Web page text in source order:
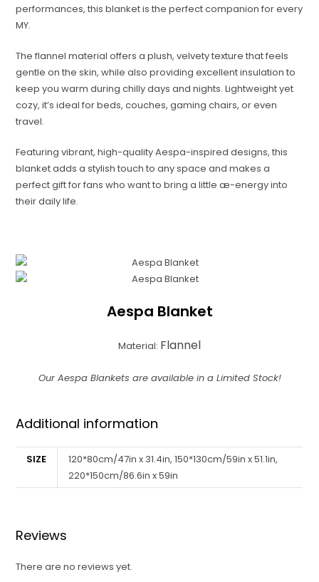
performances, this blanket is the perfect companion for every
MY.
The flannel material offers a plush, velvety texture that feels
gentle on the skin, while also providing excellent insulation to
keep you warm during chilly days and nights. Lightweight yet
cozy, it’s ideal for beds, couches, gaming chairs, or even
travel.
Featuring vibrant, high-quality Aespa-inspired designs, this
blanket adds a stylish touch to any space and makes a
perfect gift for fans who want to bring a little æ-energy into
their daily life.
Aespa Blanket
Material: Flannel
Our Aespa Blankets are available in a Limited Stock!
Additional information
SIZE
120*80cm/47in x 31.4in, 150*130cm/59in x 51.1in,
220*150cm/86.6in x 59in
Reviews
There are no reviews yet.